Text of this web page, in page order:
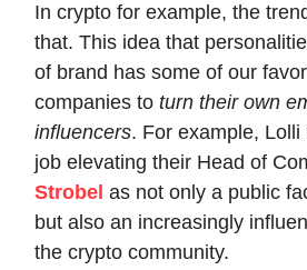
In crypto for example, the
that. This idea that
of brand has some of our
companies to turn their own
influencers. For example,
job elevating their Head of
Strobel as not only a public
but also an increasingly
the crypto community.